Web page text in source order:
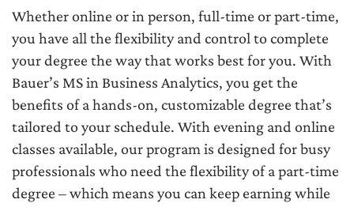
Whether online or in person, full-time or part-time,
you have all the flexibility and control to complete
your degree the way that works best for you. With
Bauer’s MS in Business Analytics, you get the
benefits of a hands-on, customizable degree that’s
tailored to your schedule. With evening and online
classes available, our program is designed for busy
professionals who need the flexibility of a part-time
degree – which means you can keep earning while